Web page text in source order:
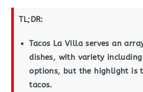
TL;DR:
Tacos La Villa serves an
dishes, with variety
options, but the highlight is
tacos.